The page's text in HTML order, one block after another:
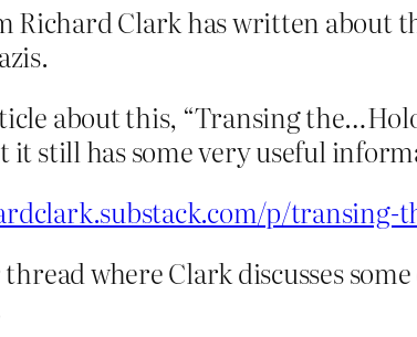
Clark has written about
about this, “Transing
it still has some very useful
p/transing-
thread where Clark discusses